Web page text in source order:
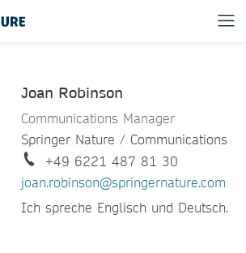
Joan Robinson
Communications Manager
Springer Nature / Communications
+49 6221 487 81 30
joan.robinson@springernature.com
Ich spreche Englisch und Deutsch.